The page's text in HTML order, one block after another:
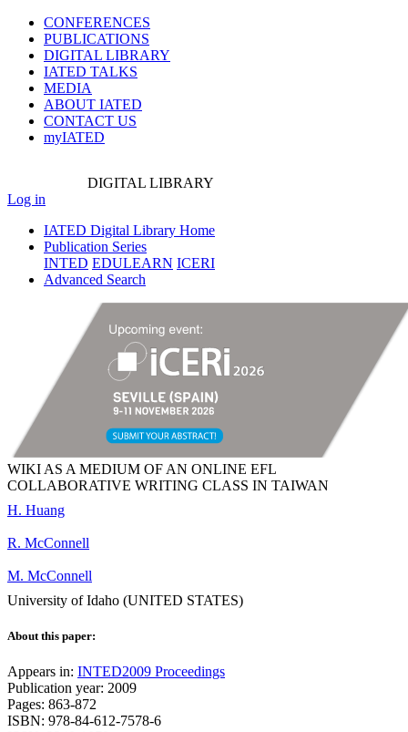
CONFERENCES
PUBLICATIONS
DIGITAL LIBRARY
IATED TALKS
MEDIA
ABOUT IATED
CONTACT US
myIATED
DIGITAL LIBRARY
Log in
IATED Digital Library Home
Publication Series
INTED EDULEARN ICERI
Advanced Search
WIKI AS A MEDIUM OF AN ONLINE EFL
COLLABORATIVE WRITING CLASS IN TAIWAN
H. Huang
R. McConnell
M. McConnell
University of Idaho (UNITED STATES)
About this paper:
Appears in: INTED2009 Proceedings
Publication year: 2009
Pages: 863-872
ISBN: 978-84-612-7578-6